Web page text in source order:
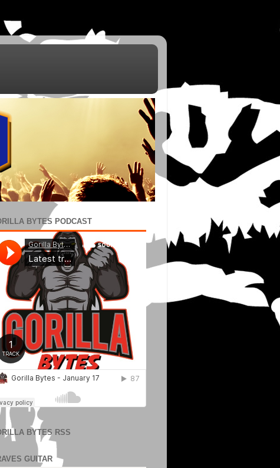
BYTES PODCAST
BYTES RSS
GUITAR